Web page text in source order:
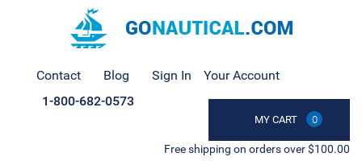
Contact Blog Sign In Your Account
MY CART 0
1-800-682-0573
Free shipping on orders over $100.00